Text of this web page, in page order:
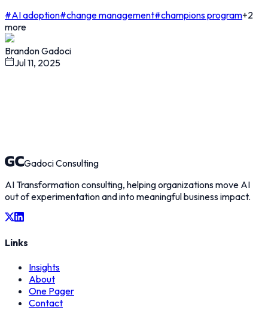
#AI adoption#change management#champions program+2
more
Brandon Gadoci
Jul 11, 2025
Gadoci Consulting
AI Transformation consulting, helping organizations move AI
out of experimentation and into meaningful business impact.
Links
Insights
About
One Pager
Contact